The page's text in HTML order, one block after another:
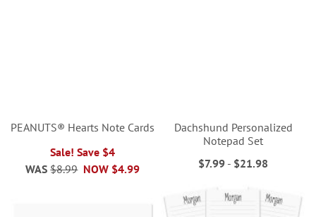
PEANUTS® Hearts Note Cards
Sale! Save $4
NOW $4.99
WAS $8.99
Dachshund Personalized
Notepad Set
$7.99 - $21.98